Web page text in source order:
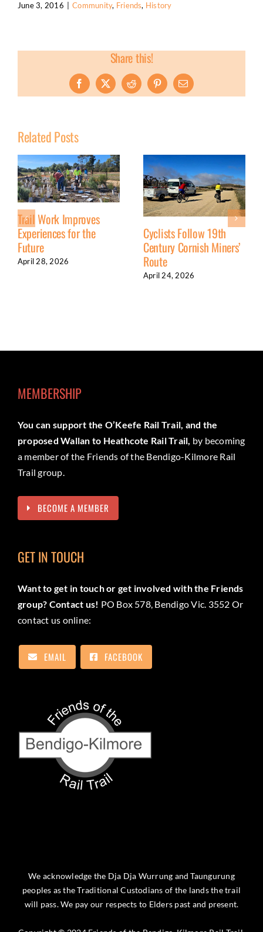
June 3, 2016 Community, Friends, History
Share this!
Facebook
X RedditPinterestEmail
Related Posts
Trail Work Improves
Experiences for the
Future
April 28, 2026
Cyclists Follow 19th
Century Cornish Miners’
Route
April 24, 2026
MEMBERSHIP
You can support the O’Keefe Rail Trail, and the
proposed Wallan to Heathcote Rail Trail, by becoming
a member of the Friends of the Bendigo-Kilmore Rail
Trail group.
BECOME A MEMBER
GET IN TOUCH
Want to get in touch or get involved with the Friends
group? Contact us! PO Box 578, Bendigo Vic. 3552 Or
contact us online:
EMAIL FACEBOOK
We acknowledge the Dja Dja Wurrung and Taungurung
peoples as the Traditional Custodians of the lands the trail
will pass. We pay our respects to Elders past and present.